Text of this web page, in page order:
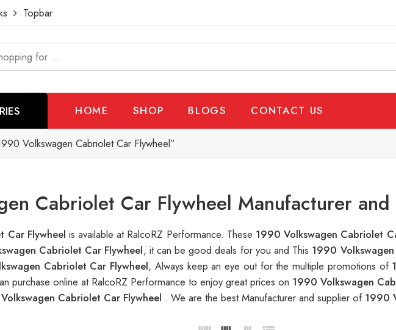
Topbar
HOME SHOP BLOGS CONTACT US
Volkswagen Cabriolet Car Flywheel”
Cabriolet Car Flywheel Manufacturer
Car Flywheel is available at RalcoRZ Performance. These 1990 Volkswagen Cabriolet
Cabriolet Car Flywheel, it can be good deals for you and This 1990
Cabriolet Car Flywheel, Always keep an eye out for the multiple promotions of
purchase online at RalcoRZ Performance to enjoy great prices on 1990 Volkswagen
Cabriolet Car Flywheel . We are the best Manufacturer and supplier of 1990